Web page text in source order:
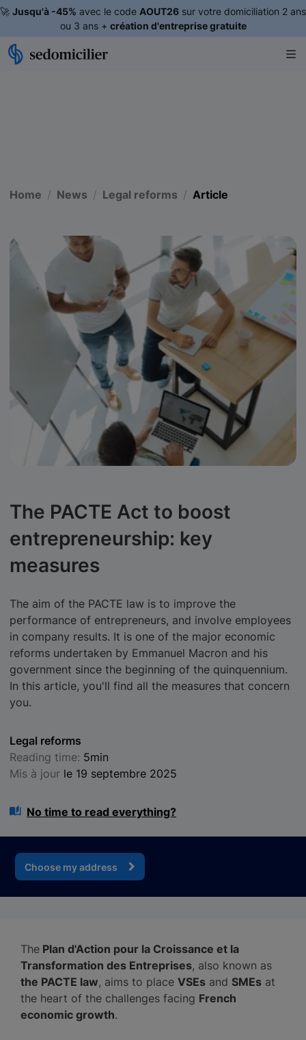
🚀 Jusqu'à -45% avec le code AOUT26 sur votre domiciliation 2 ans
ou 3 ans + création d'entreprise gratuite
Home News Legal reforms Article
The PACTE Act to boost
entrepreneurship: key
measures
The aim of the PACTE law is to improve the
performance of entrepreneurs, and involve employees
in company results. It is one of the major economic
reforms undertaken by Emmanuel Macron and his
government since the beginning of the quinquennium.
In this article, you'll find all the measures that concern
you.
Legal reforms
Reading time: 5min
Mis à jour le 19 septembre 2025
No time to read everything?
Choose my address
The Plan d'Action pour la Croissance et la
Transformation des Entreprises, also known as
the PACTE law, aims to place VSEs and SMEs at
the heart of the challenges facing French
economic growth.